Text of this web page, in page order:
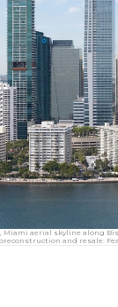
Miami aerial skyline along
and resale.